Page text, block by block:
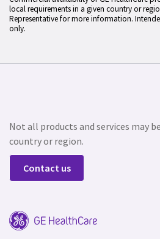
local requirements in a given country or
Representative for more information.
only.
Not all products and services may
country or region.
Contact us